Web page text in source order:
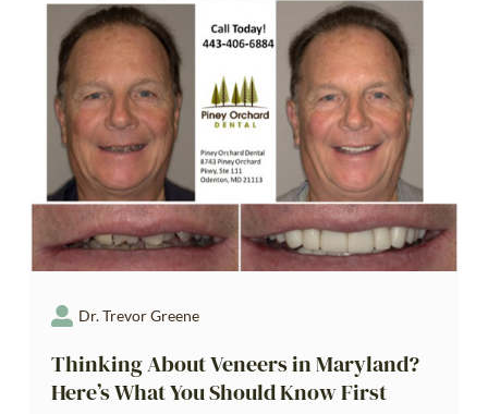
Dr. Trevor Greene
Thinking About Veneers in Maryland?
Here’s What You Should Know First